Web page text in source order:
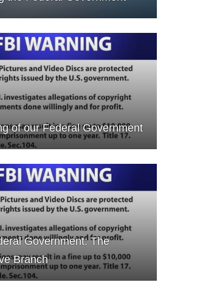
of our Federal Government
Government: The
Branch